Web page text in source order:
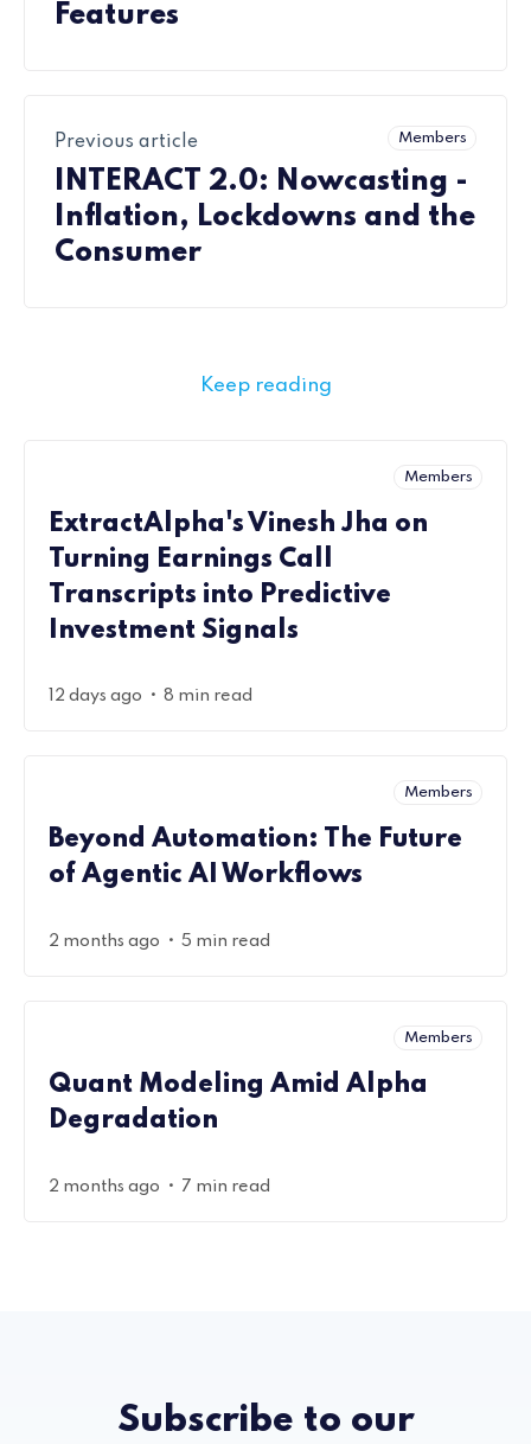
Features
Members
Previous article
INTERACT 2.0: Nowcasting -
Inflation, Lockdowns and the
Consumer
Keep reading
Members
ExtractAlpha's Vinesh Jha on
Turning Earnings Call
Transcripts into Predictive
Investment Signals
12 days ago • 8 min read
Members
Beyond Automation: The Future
of Agentic AI Workflows
2 months ago • 5 min read
Members
Quant Modeling Amid Alpha
Degradation
2 months ago • 7 min read
Subscribe to our